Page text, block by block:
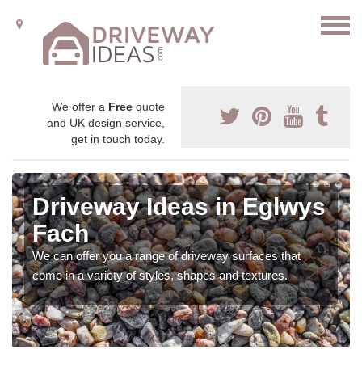
We offer a Free quote
and UK design service,
get in touch today.
Driveway Ideas in Eglwys
Fach
We can offer you a range of driveway surfaces that
come in a variety of styles, shapes and textures.